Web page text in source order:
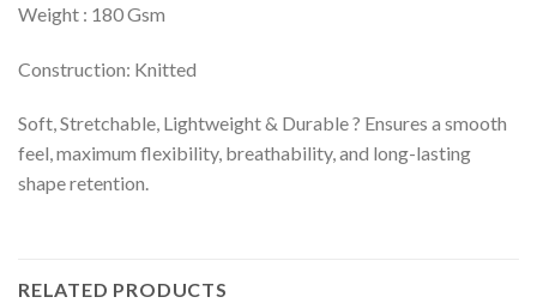
Weight : 180 Gsm
Construction: Knitted
Soft, Stretchable, Lightweight & Durable ? Ensures a smooth
feel, maximum flexibility, breathability, and long-lasting
shape retention.
RELATED PRODUCTS